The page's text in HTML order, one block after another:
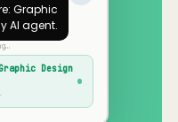
Graphic
AI agent.
Design